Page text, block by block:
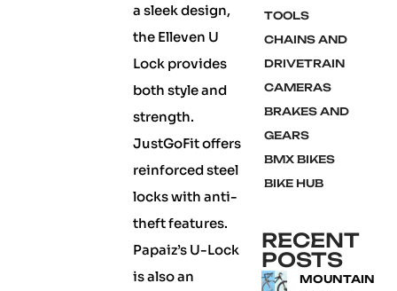
a sleek design,
the Elleven U
Lock provides
both style and
strength.
JustGoFit offers
reinforced steel
locks with anti-
theft features.
Papaiz’s U-Lock
is also an
TOOLS
CHAINS AND
DRIVETRAIN
CAMERAS
BRAKES AND
GEARS
BMX BIKES
BIKE HUB
RECENT
POSTS
MOUNTAIN